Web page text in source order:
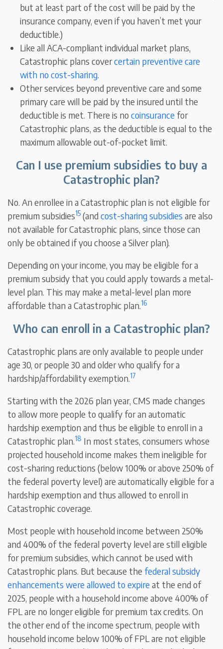
but at least part of the cost will be paid by the
insurance company, even if you haven’t met your
deductible.)
Like all ACA-compliant individual market plans,
Catastrophic plans covercertain preventive care
with no cost-sharing.
Other services beyond preventive care and some
primary care will be paid by the insured until the
deductible is met. There is nocoinsurance for
Catastrophic plans, as the deductible is equal to the
maximum allowable out-of-pocket limit.
Can I use premium subsidies to buy a
Catastrophic plan?
No. An enrollee in a Catastrophic plan is not eligible for
premium subsidies15 (andcost-sharing subsidies are also
not available for Catastrophic plans, since those can
only be obtained if you choose a Silver plan).
Depending on your income, you may be eligible for a
premium subsidy that you could apply towards a metal-
level plan. This may make a metal-level plan more
affordable than a Catastrophic plan.16
Who can enroll in a Catastrophic plan?
Catastrophic plans are only available to people under
age 30, or people 30 and older who qualify for a
hardship/affordability exemption.17
Starting with the 2026 plan year, CMS made changes
to allow more people to qualify for an automatic
hardship exemption and thus be eligible to enroll in a
Catastrophic plan.18 In most states, consumers whose
projected household income makes them ineligible for
cost-sharing reductions (below 100% or above 250% of
the federal poverty level) are automatically eligible for a
hardship exemption and thus allowed to enroll in
Catastrophic coverage.
Most people with household income between 250%
and 400% of the federal poverty level are still eligible
for premium subsidies, which cannot be used with
Catastrophic plans. But because the federal subsidy
enhancements were allowed to expireat the end of
2025, people with a household income above 400% of
FPL are no longer eligible for premium tax credits. On
the other end of the income spectrum, people with
household income below 100% of FPL are not eligible